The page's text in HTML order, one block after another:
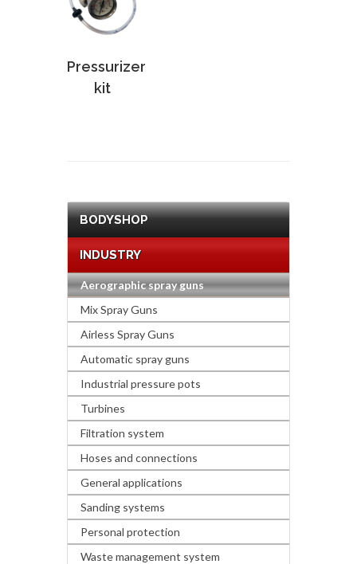
Pressurizer
kit
BODYSHOP
INDUSTRY
Aerographic spray guns
Mix Spray Guns
Airless Spray Guns
Automatic spray guns
Industrial pressure pots
Turbines
Filtration system
Hoses and connections
General applications
Sanding systems
Personal protection
Waste management system